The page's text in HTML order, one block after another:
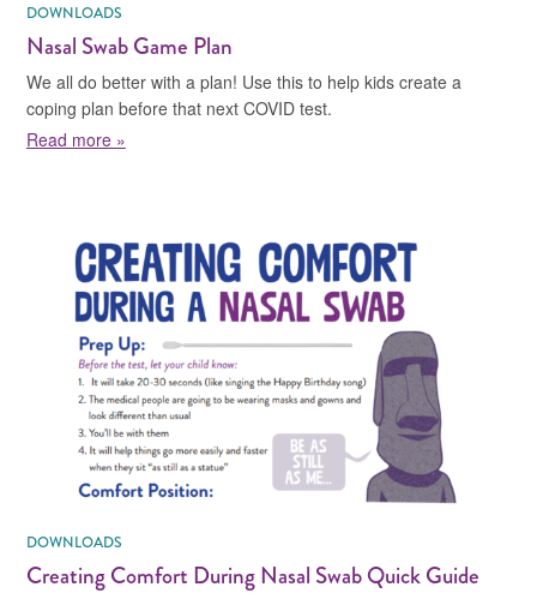
DOWNLOADS
Nasal Swab Game Plan
We all do better with a plan! Use this to help kids create a
coping plan before that next COVID test.
Read more »
DOWNLOADS
Creating Comfort During Nasal Swab Quick Guide